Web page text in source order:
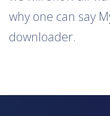
why one can say
downloader.